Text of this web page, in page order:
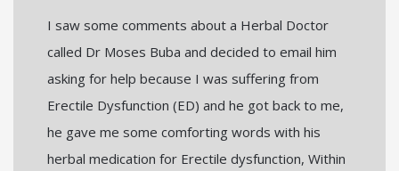
I saw some comments about a Herbal Doctor
called Dr Moses Buba and decided to email him
asking for help because I was suffering from
Erectile Dysfunction (ED) and he got back to me,
he gave me some comforting words with his
herbal medication for Erectile dysfunction, Within